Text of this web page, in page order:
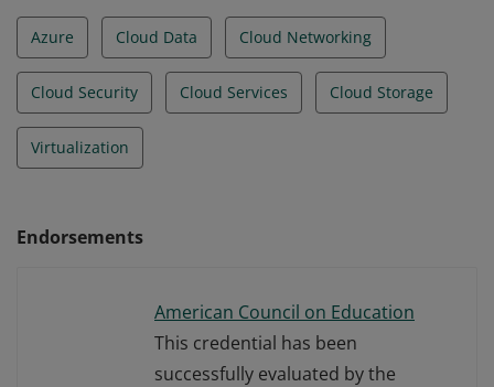
Azure Cloud Data Cloud Networking
Cloud Security Cloud Services Cloud Storage
Virtualization
Endorsements
American Council on Education
This credential has been
successfully evaluated by the